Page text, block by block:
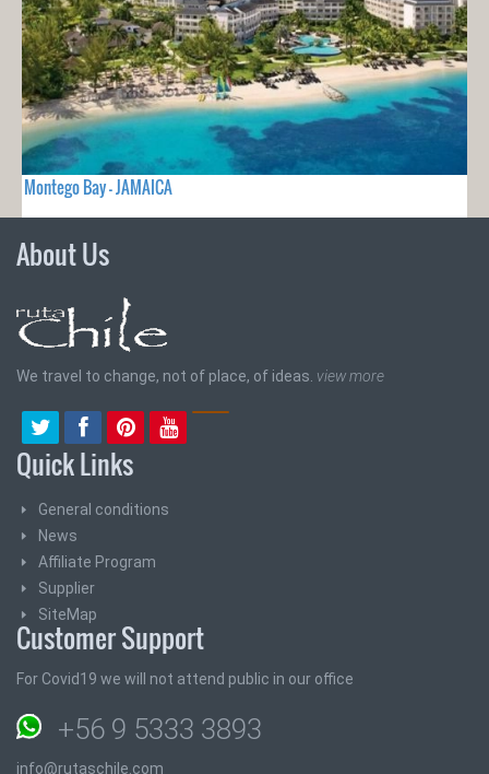
Montego Bay - JAMAICA
About Us
We travel to change, not of place, of ideas. view more
Quick Links
General conditions
News
Affiliate Program
Supplier
SiteMap
Customer Support
For Covid19 we will not attend public in our office
+56 9 5333 3893
info@rutaschile.com